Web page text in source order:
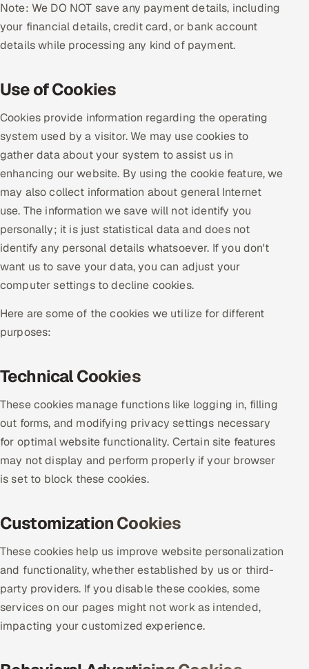
Healthcare, Pharma & Life Sciences
Hospitality, Leisure & Travel
Power, Utilities & Renewables
Media, Tech & Telecom
Transportation & Logistics
Hire
Hire QA Engineers in India
Hire Developers in India
Hire AI & ML Engineers
Offshore Development Center
Remote IT Office in India
Locations we serve worldwide
All hiring options →
Microsoft
Oracle
Note: We DO NOT save any payment details, including
your financial details, credit card, or bank account
details while processing any kind of payment.
Use of Cookies
Cookies provide information regarding the operating
system used by a visitor. We may use cookies to
gather data about your system to assist us in
enhancing our website. By using the cookie feature, we
may also collect information about general Internet
use. The information we save will not identify you
personally; it is just statistical data and does not
identify any personal details whatsoever. If you don't
want us to save your data, you can adjust your
computer settings to decline cookies.
Here are some of the cookies we utilize for different
purposes:
Technical Cookies
These cookies manage functions like logging in, filling
out forms, and modifying privacy settings necessary
for optimal website functionality. Certain site features
may not display and perform properly if your browser
is set to block these cookies.
Customization Cookies
These cookies help us improve website personalization
and functionality, whether established by us or third-
party providers. If you disable these cookies, some
services on our pages might not work as intended,
impacting your customized experience.